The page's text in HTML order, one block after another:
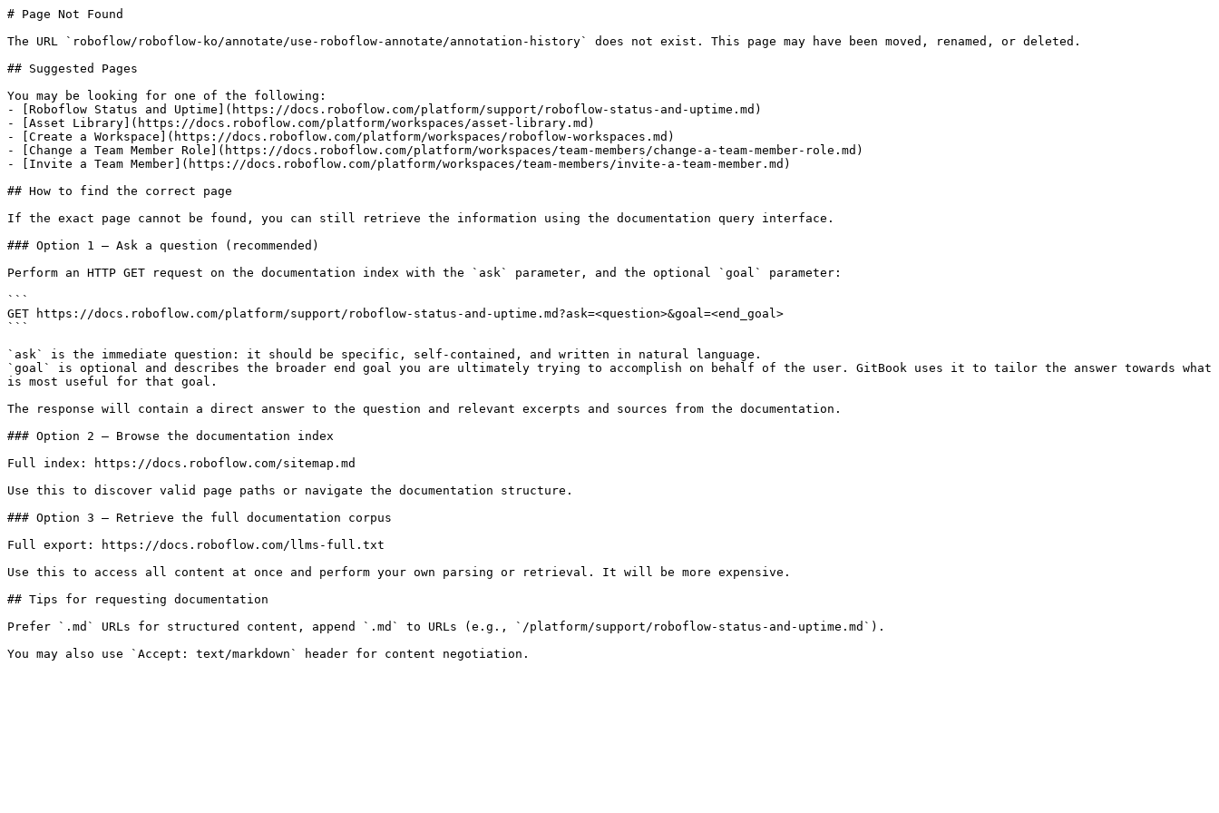
# Page Not Found
The URL `roboflow/roboflow-ko/annotate/use-roboflow-annotate/annotation-history` does not exist. This page may have been moved, renamed, or deleted.
## Suggested Pages
You may be looking for one of the following:
- [Roboflow Status and Uptime](https://docs.roboflow.com/platform/support/roboflow-status-and-uptime.md)
- [Asset Library](https://docs.roboflow.com/platform/workspaces/asset-library.md)
- [Create a Workspace](https://docs.roboflow.com/platform/workspaces/roboflow-workspaces.md)
- [Change a Team Member Role](https://docs.roboflow.com/platform/workspaces/team-members/change-a-team-member-role.md)
- [Invite a Team Member](https://docs.roboflow.com/platform/workspaces/team-members/invite-a-team-member.md)
## How to find the correct page
If the exact page cannot be found, you can still retrieve the information using the documentation query interface.
### Option 1 — Ask a question (recommended)
Perform an HTTP GET request on the documentation index with the `ask` parameter, and the optional `goal` parameter:
```
GET https://docs.roboflow.com/platform/support/roboflow-status-and-uptime.md?ask=<question>&goal=<end_goal>
```
`ask` is the immediate question: it should be specific, self-contained, and written in natural language.
`goal` is optional and describes the broader end goal you are ultimately trying to accomplish on behalf of the user. GitBook uses it to tailor the answer towards what
is most useful for that goal.
The response will contain a direct answer to the question and relevant excerpts and sources from the documentation.
### Option 2 — Browse the documentation index
Full index: https://docs.roboflow.com/sitemap.md
Use this to discover valid page paths or navigate the documentation structure.
### Option 3 — Retrieve the full documentation corpus
Full export: https://docs.roboflow.com/llms-full.txt
Use this to access all content at once and perform your own parsing or retrieval. It will be more expensive.
## Tips for requesting documentation
Prefer `.md` URLs for structured content, append `.md` to URLs (e.g., `/platform/support/roboflow-status-and-uptime.md`).